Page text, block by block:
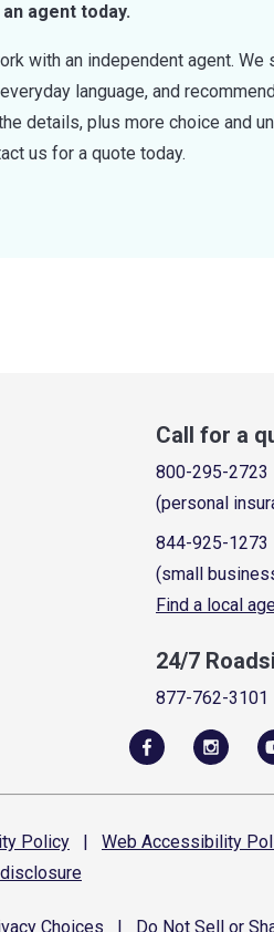
agent today.
with an independent agent.
language, and
details, plus more choice and
us for a quote today.
Call for a
800-295-2723
(personal
844-925-1273
(small
Find a local
24/7
877-762-3101
Policy | Web Accessibility
disclosure
Choices Do Not Sell or